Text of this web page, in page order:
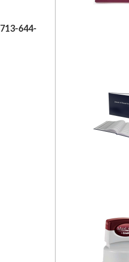
713-644-